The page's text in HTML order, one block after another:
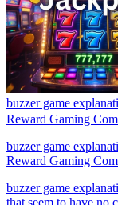
buzzer game
Reward Gaming
buzzer game
Reward Gaming
buzzer game